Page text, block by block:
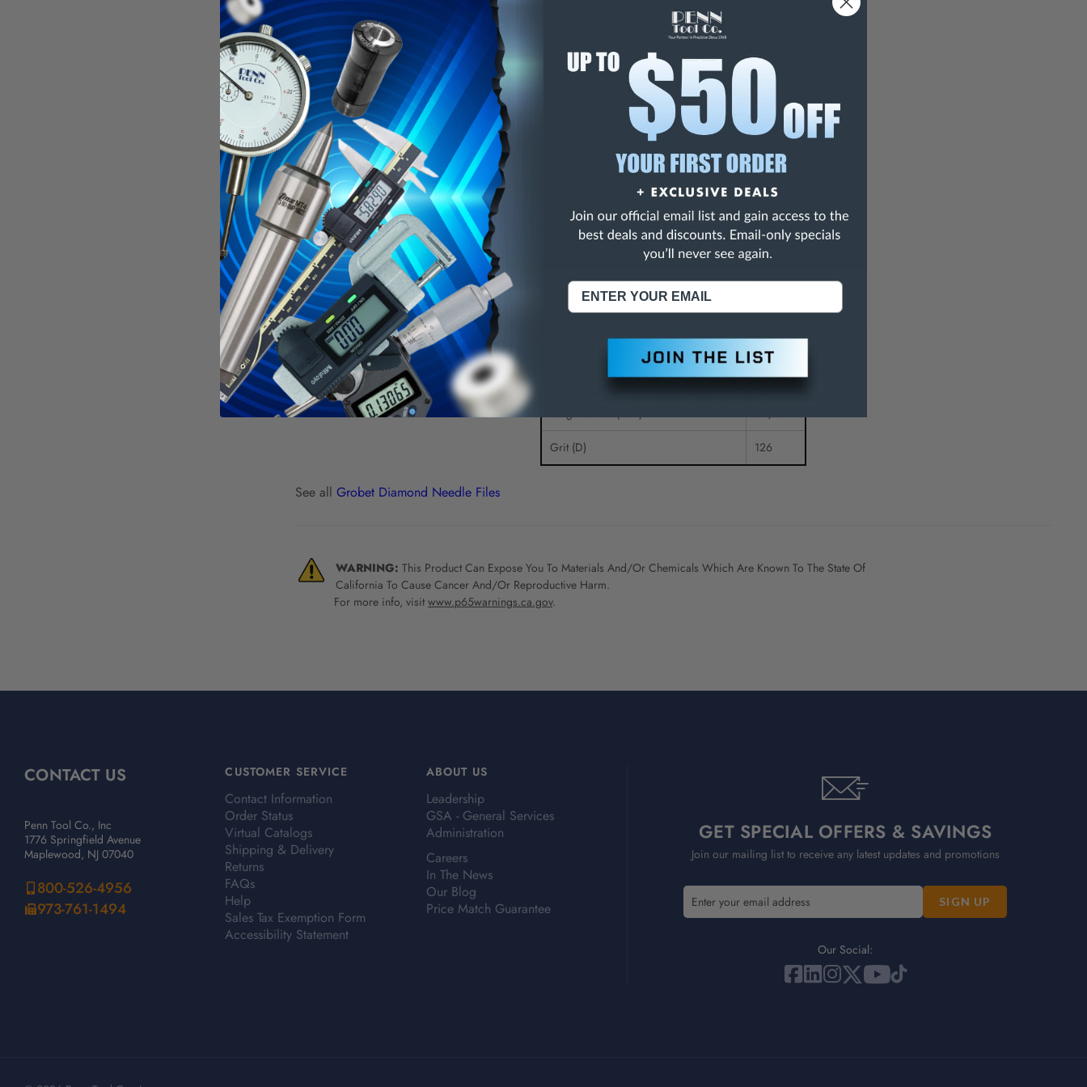
5-1/2" OAL Medium Equaling Needle Diamond File
2-1/2 LOC, 126 Grit
Features:
For use on any carbide, stainless steel, hardened steel, glass or ceramics.
Unique bond to hardened steel shanks assures long life and exceptional cutting action.
Length of cut 2-3/4". Overall length 5-1/2".
Specifications:
File Type Equaling
Coarseness/Cut Medium
File Style Needle
Overall Width/Diameter (Decimal Inch)
Overall Length (Inch) 5-1/2
Grit (D) 126
See all Grobet Diamond Needle Files
WARNING: This Product Can Expose You To Materials And/Or Chemicals Which Are Known To The State Of
California To Cause Cancer And/Or Reproductive Harm.
For more info, visit www.p65warnings.ca.gov.
CONTACT US
Penn Tool Co., Inc
1776 Springfield Avenue
Maplewood, NJ 07040
800-526-4956
973-761-1494
CUSTOMER SERVICE
Contact Information
Order Status
Virtual Catalogs
Shipping & Delivery
Returns
FAQs
Help
Sales Tax Exemption Form
Accessibility Statement
ABOUT US
Leadership
GSA - General Services
Administration
Careers
In The News
Our Blog
Price Match Guarantee
GET SPECIAL OFFERS & SAVINGS
Join our mailing list to receive any latest updates and promotions
E
m
Our Social: